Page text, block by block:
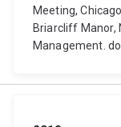
Meeting,
Briarcliff Manor,
Management.